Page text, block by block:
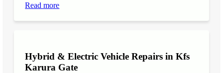
Read more
Hybrid & Electric Vehicle Repairs in Kfs
Karura Gate